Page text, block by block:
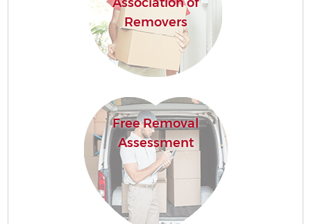
Removers
Free Removal
Assessment